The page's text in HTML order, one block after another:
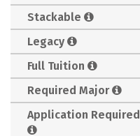
Stackable
Legacy
Full Tuition
Required Major
Application Required